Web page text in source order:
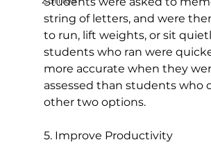
string of letters, and were
to run, lift weights, or sit
students who ran were
more accurate when they
assessed than students who
other two options.
5. Improve Productivity